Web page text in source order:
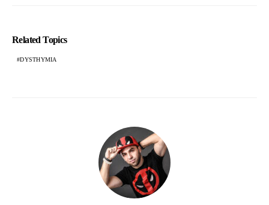
Related Topics
DYSTHYMIA